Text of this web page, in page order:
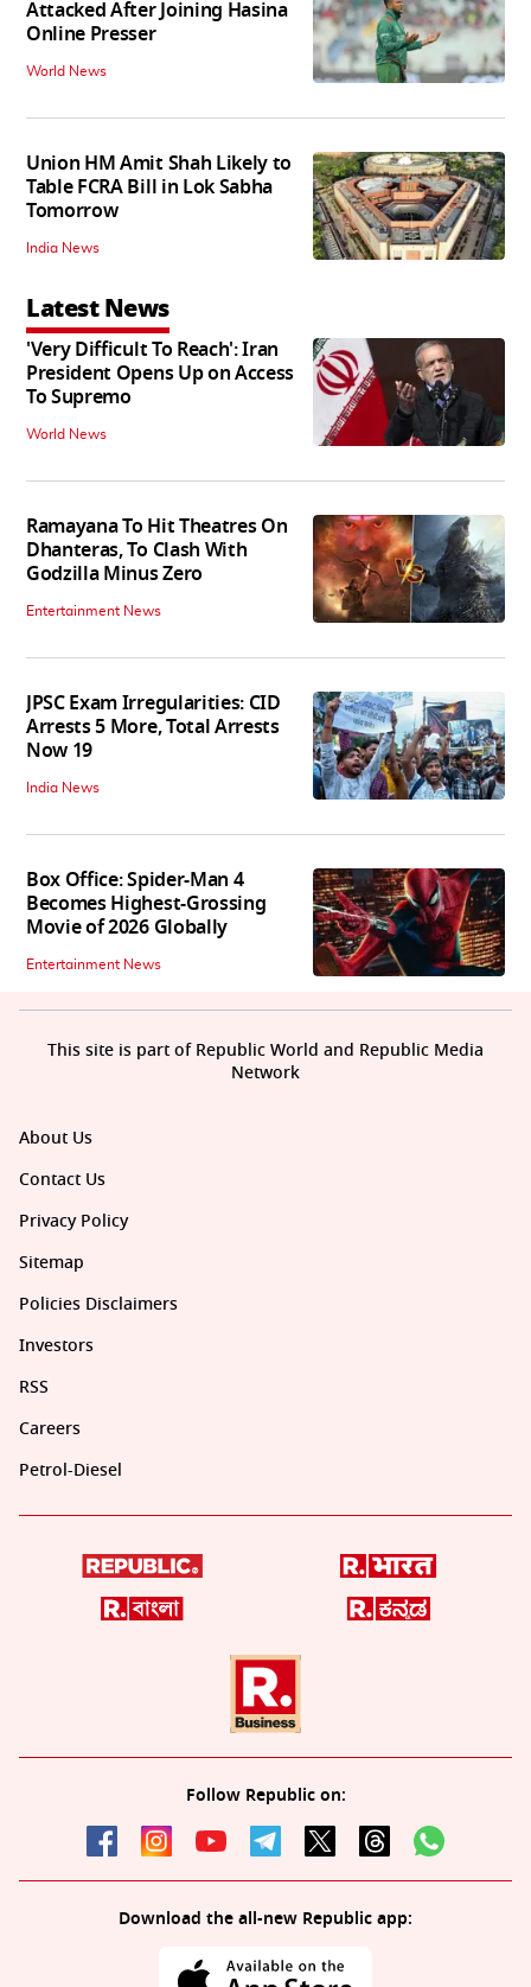
Attacked After Joining Hasina
Online Presser
World News
Union HM Amit Shah Likely to
Table FCRA Bill in Lok Sabha
Tomorrow
India News
Latest News
'Very Difficult To Reach': Iran
President Opens Up on Access
To Supremo
World News
Ramayana To Hit Theatres On
Dhanteras, To Clash With
Godzilla Minus Zero
Entertainment News
JPSC Exam Irregularities: CID
Arrests 5 More, Total Arrests
Now 19
India News
Box Office: Spider-Man 4
Becomes Highest-Grossing
Movie of 2026 Globally
Entertainment News
About Us
Contact Us
Privacy Policy
Sitemap
Policies Disclaimers
Investors
RSS
Careers
Petrol-Diesel
Follow Republic on:
Download the all-new Republic app:
This site is part of Republic World and Republic Media
Network